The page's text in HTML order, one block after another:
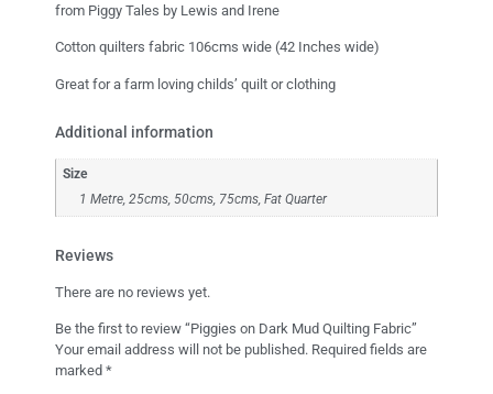
from Piggy Tales by Lewis and Irene
Cotton quilters fabric 106cms wide (42 Inches wide)
Great for a farm loving childs’ quilt or clothing
Additional information
Size
1 Metre, 25cms, 50cms, 75cms, Fat Quarter
Reviews
There are no reviews yet.
Be the first to review “Piggies on Dark Mud Quilting Fabric”
Your email address will not be published. Required fields are
marked *